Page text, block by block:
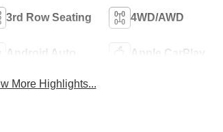
3rd Row Seating 4WD/AWD
Android Auto Apple CarPlay
More Highlights...